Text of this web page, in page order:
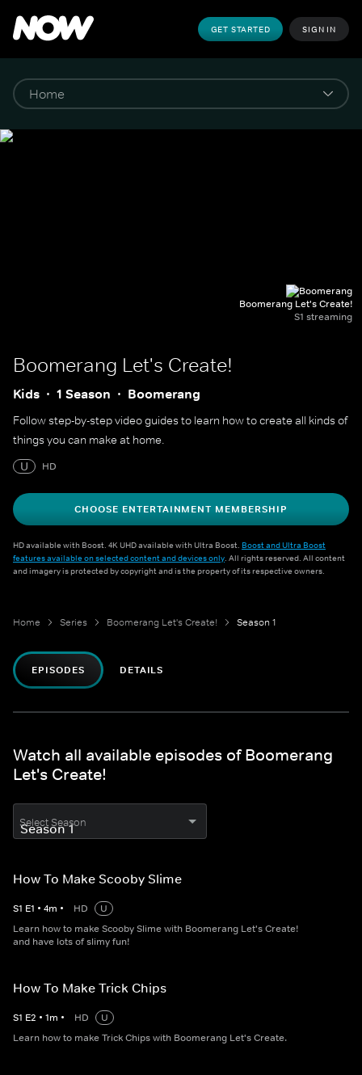
GET STARTED SIGN IN
Boomerang Let's Create!
S1 streaming
Boomerang Let's Create!
Kids 1 Season Boomerang
Follow step-by-step video guides to learn how to create all kinds of
things you can make at home.
U
HD
CHOOSE ENTERTAINMENT MEMBERSHIP
HD available with Boost. 4K UHD available with Ultra Boost. Boost and Ultra Boost
features available on selected content and devices only. All rights reserved. All content
and imagery is protected by copyright and is the property of its respective owners.
Home Series Boomerang Let's Create! Season 1
EPISODES DETAILS
Watch all available episodes of Boomerang
Let's Create!
Select Season
How To Make Scooby Slime
S1 E1 • 4m • HD
U
Learn how to make Scooby Slime with Boomerang Let's Create!
and have lots of slimy fun!
How To Make Trick Chips
S1 E2 • 1m • HD
U
Learn how to make Trick Chips with Boomerang Let's Create.